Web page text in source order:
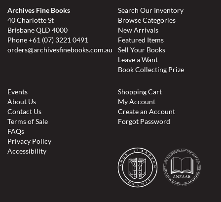
Archives Fine Books
40 Charlotte St
Brisbane QLD 4000
Phone+61 (07) 3221 0491
orders@archivesfinebooks.com.au
Search Our Inventory
Browse Categories
New Arrivals
Featured Items
Sell Your Books
Leave a Want
Book Collecting Prize
Events
About Us
Contact Us
Terms of Sale
FAQs
Privacy Policy
Accessibility
Shopping Cart
My Account
Create an Account
Forgot Password